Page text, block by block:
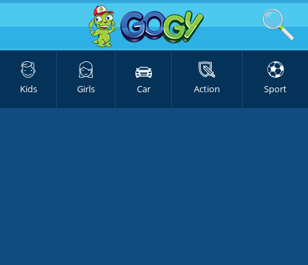
Kids Girls Car Action Sport